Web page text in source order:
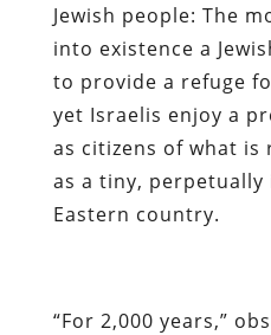
Jewish people: The
into existence a
to provide a refuge
yet Israelis enjoy a
as citizens of what
as a tiny,
Eastern country.
“For 2,000 years,”